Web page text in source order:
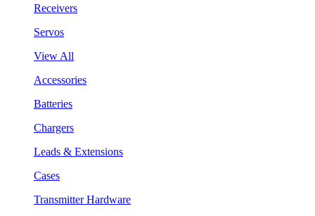
Receivers
Servos
View All
Accessories
Batteries
Chargers
Leads & Extensions
Cases
Transmitter Hardware